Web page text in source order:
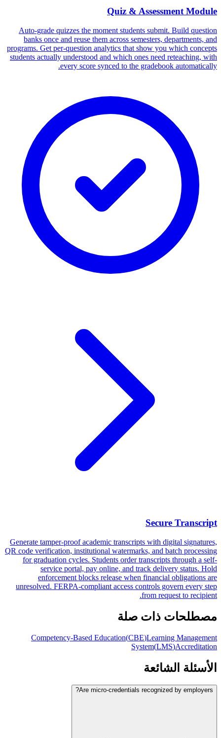
Quiz & Assessment Module
Auto-grade quizzes the moment students submit. Build question
banks once and reuse them across semesters, departments, and
programs. Get per-question analytics that show you which concepts
students actually understood and which ones need reteaching, with
every score synced to the gradebook automatically.
Secure Transcript
Generate tamper-proof academic transcripts with digital signatures,
QR code verification, institutional watermarks, and batch processing
for graduation cycles. Students order transcripts through a self-
service portal, pay online, and track delivery status. Hold
enforcement blocks release when financial obligations are
unresolved. FERPA-compliant access controls govern every step
from request to recipient.
مصطلحات ذات صلة
Competency-Based Education(CBE)Learning Management
System(LMS)Accreditation
الأسئلة الشائعة
Are micro-credentials recognized by employers?